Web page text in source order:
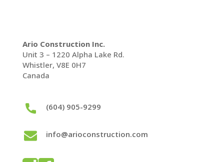
Ario Construction Inc.
Unit 3 – 1220 Alpha Lake Rd.
Whistler, V8E 0H7
Canada
(604) 905-9299
info@arioconstruction.com